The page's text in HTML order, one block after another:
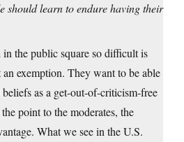
should learn to endure having their
the public square so difficult is
exemption. They want to be able
as a get-out-of-criticism-free
point to the moderates, the
What we see in the U.S.